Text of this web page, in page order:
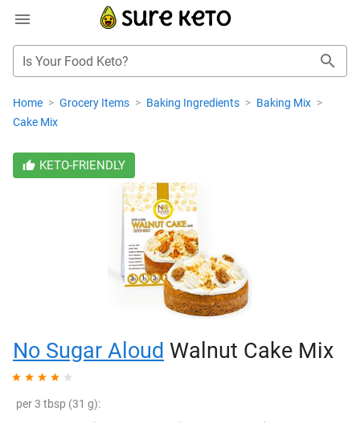
Is Your Food Keto?
Home > Grocery Items > Baking Ingredients > Baking Mix >
Cake Mix
KETO-FRIENDLY
No Sugar Aloud Walnut Cake Mix
per 3 tbsp (31 g):